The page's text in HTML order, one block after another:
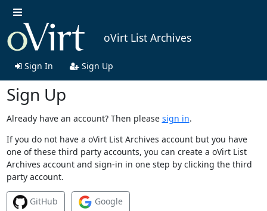
oVirt List Archives
Sign In Sign Up
Sign Up
Already have an account? Then please sign in.
If you do not have a oVirt List Archives account but you have
one of these third party accounts, you can create a oVirt List
Archives account and sign-in in one step by clicking the third
party account.
GitHub Google